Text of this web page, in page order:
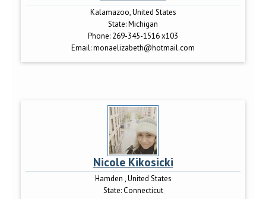
Kalamazoo, United States
State:Michigan
Phone: 269-345-1516 x103
Email:monaelizabeth@hotmail.com
Nicole Kikosicki
Hamden , United States
State:Connecticut